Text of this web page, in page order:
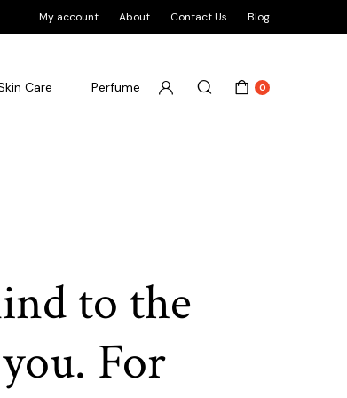
My account About Contact Us Blog
Care Perfume 0
to the
For